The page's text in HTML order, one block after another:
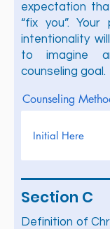
expectation
“fix you”. Your
intentionality
to imagine
counseling goal.
Counseling
Section C
Definition of